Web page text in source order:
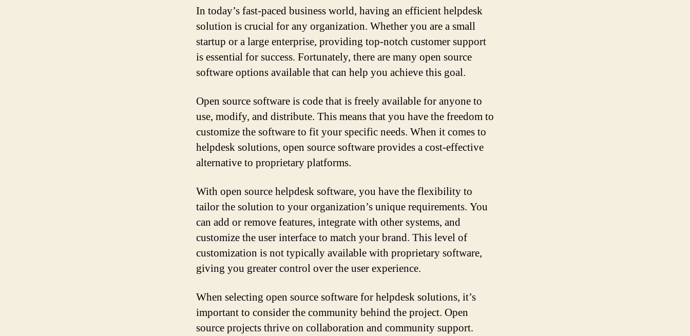
In today’s fast-paced business world, having an efficient helpdesk
solution is crucial for any organization. Whether you are a small
startup or a large enterprise, providing top-notch customer support
is essential for success. Fortunately, there are many open source
software options available that can help you achieve this goal.
Open source software is code that is freely available for anyone to
use, modify, and distribute. This means that you have the freedom to
customize the software to fit your specific needs. When it comes to
helpdesk solutions, open source software provides a cost-effective
alternative to proprietary platforms.
With open source helpdesk software, you have the flexibility to
tailor the solution to your organization’s unique requirements. You
can add or remove features, integrate with other systems, and
customize the user interface to match your brand. This level of
customization is not typically available with proprietary software,
giving you greater control over the user experience.
When selecting open source software for helpdesk solutions, it’s
important to consider the community behind the project. Open
source projects thrive on collaboration and community support.